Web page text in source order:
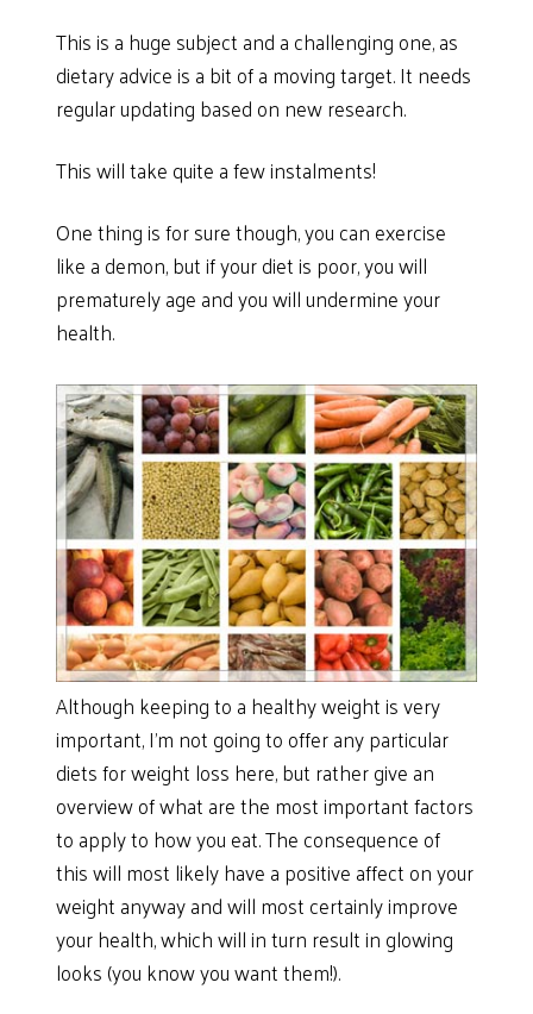
This is a huge subject and a challenging one, as
dietary advice is a bit of a moving target. It needs
regular updating based on new research.
This will take quite a few instalments!
One thing is for sure though, you can exercise
like a demon, but if your diet is poor, you will
prematurely age and you will undermine your
health.
Although keeping to a healthy weight is very
important, I’m not going to offer any particular
diets for weight loss here, but rather give an
overview of what are the most important factors
to apply to how you eat. The consequence of
this will most likely have a positive affect on your
weight anyway and will most certainly improve
your health, which will in turn result in glowing
looks (you know you want them!).